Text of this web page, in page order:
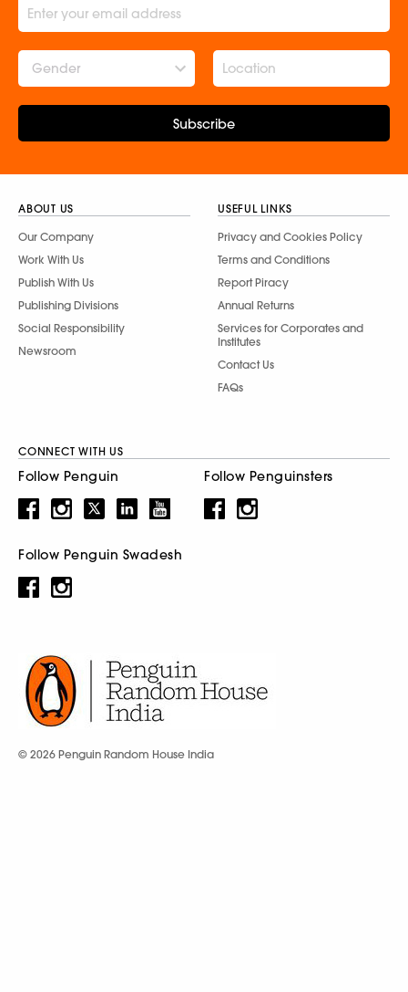
Gender
Subscribe
ABOUT US
Our Company
Work With Us
Publish With Us
Publishing Divisions
Social Responsibility
Newsroom
USEFUL LINKS
Privacy and Cookies Policy
Terms and Conditions
Report Piracy
Annual Returns
Services for Corporates and
Institutes
Contact Us
FAQs
CONNECT WITH US
Follow Penguin Follow Penguinsters
Follow Penguin Swadesh
© 2026 Penguin Random House India